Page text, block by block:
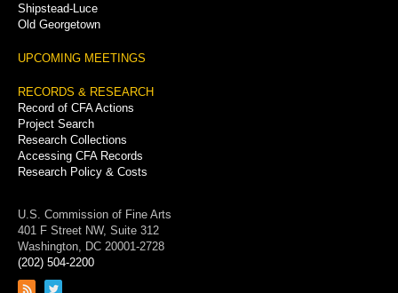
Shipstead-Luce
Old Georgetown
UPCOMING MEETINGS
RECORDS & RESEARCH
Record of CFA Actions
Project Search
Research Collections
Accessing CFA Records
Research Policy & Costs
U.S. Commission of Fine Arts
401 F Street NW, Suite 312
Washington, DC 20001-2728
(202) 504-2200
Link
Link